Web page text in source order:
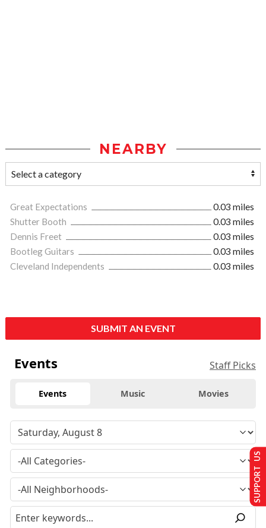
NEARBY
Great Expectations
0.03 miles
Shutter Booth
0.03 miles
Dennis Freet
0.03 miles
Bootleg Guitars
0.03 miles
Cleveland Independents
0.03 miles
SUBMIT AN EVENT
Events Staff Picks
Events Music Movies
SUPPORT US